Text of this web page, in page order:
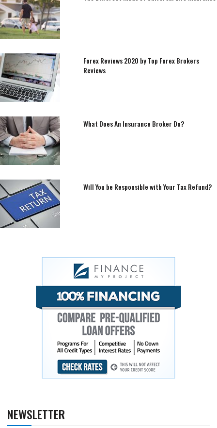
Forex Reviews 2020 by Top Forex Brokers
Reviews
What Does An Insurance Broker Do?
Will You be Responsible with Your Tax Refund?
NEWSLETTER